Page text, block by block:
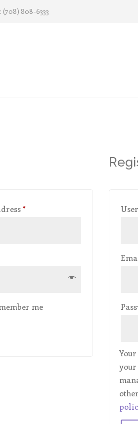
(708) 808-6333
*Required
me
your